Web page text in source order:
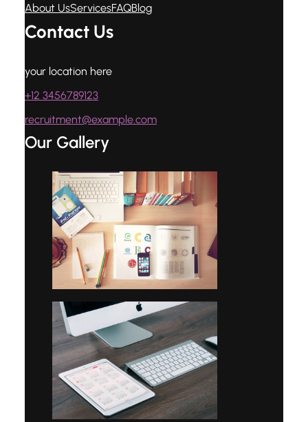
About UsServicesFAQBlog
Contact Us
your location here
+12 3456789123
recruitment@example.com
Our Gallery